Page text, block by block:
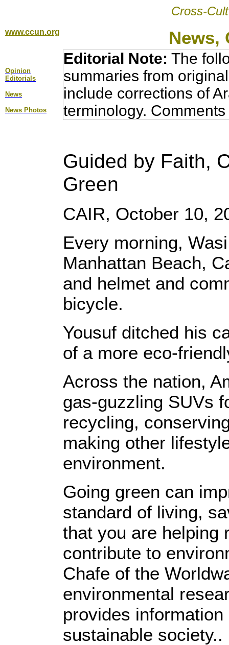
Cross-
www.ccun.org News,
Opinion
Editorial s
News
News Photos
Editorial Note: The
summaries from
include corrections of
terminology.
Guided by Faith,
Green
CAIR, October 10,
Every morning,
Manhattan Beach,
and helmet and
bicycle.
Yousuf ditched his
of a more eco-
Across the nation,
gas-guzzling SUVs
recycling,
making other
environment.
Going green can
standard of living,
that you are helping
contribute to
Chafe of the
environmental
provides
sustainable society..